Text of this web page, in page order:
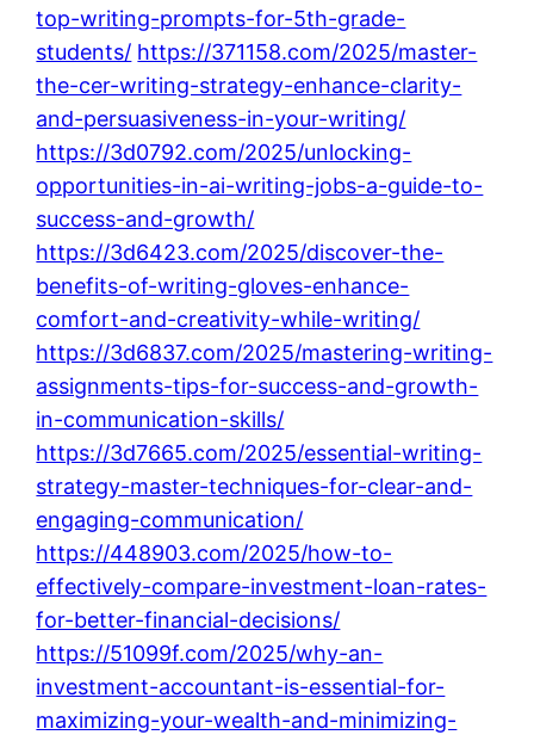
top-writing-prompts-for-5th-grade-
students/ https://371158.com/2025/master-
the-cer-writing-strategy-enhance-clarity-
and-persuasiveness-in-your-writing/
https://3d0792.com/2025/unlocking-
opportunities-in-ai-writing-jobs-a-guide-to-
success-and-growth/
https://3d6423.com/2025/discover-the-
benefits-of-writing-gloves-enhance-
comfort-and-creativity-while-writing/
https://3d6837.com/2025/mastering-writing-
assignments-tips-for-success-and-growth-
in-communication-skills/
https://3d7665.com/2025/essential-writing-
strategy-master-techniques-for-clear-and-
engaging-communication/
https://448903.com/2025/how-to-
effectively-compare-investment-loan-rates-
for-better-financial-decisions/
https://51099f.com/2025/why-an-
investment-accountant-is-essential-for-
maximizing-your-wealth-and-minimizing-